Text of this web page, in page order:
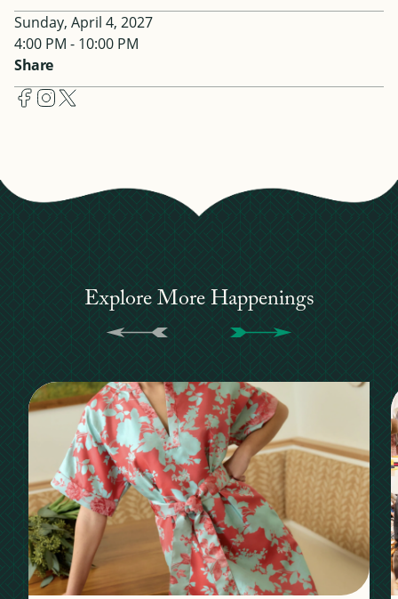
Sunday, April 4, 2027
4:00 PM - 10:00 PM
Share
Explore More Happenings